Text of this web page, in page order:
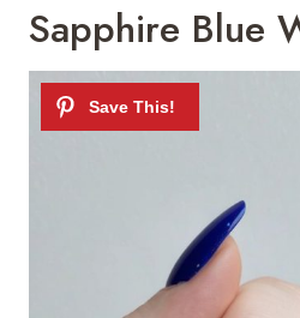
Sapphire Blue